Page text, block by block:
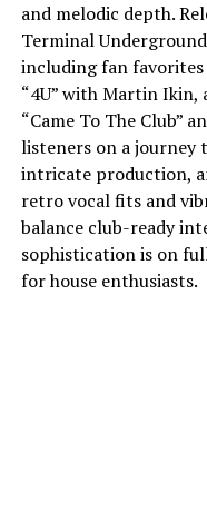
and melodic depth.
Terminal
including fan favorites
“4U” with Martin Ikin,
“Came To The Club”
listeners on a journey
intricate production,
retro vocal fits and
balance club-ready
sophistication is on
for house enthusiasts.